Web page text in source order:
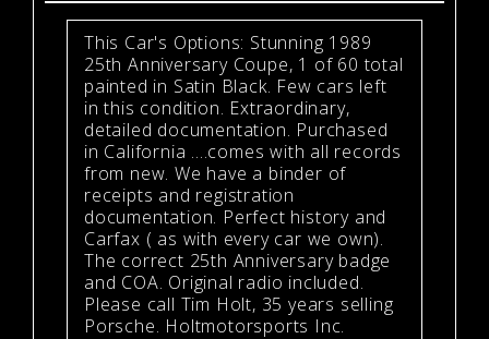
This Car's Options: Stunning 1989
25th Anniversary Coupe, 1 of 60 total
painted in Satin Black. Few cars left
in this condition. Extraordinary,
detailed documentation. Purchased
in California ....comes with all records
from new. We have a binder of
receipts and registration
documentation. Perfect history and
Carfax ( as with every car we own).
The correct 25th Anniversary badge
and COA. Original radio included.
Please call Tim Holt, 35 years selling
Porsche. Holtmotorsports Inc.